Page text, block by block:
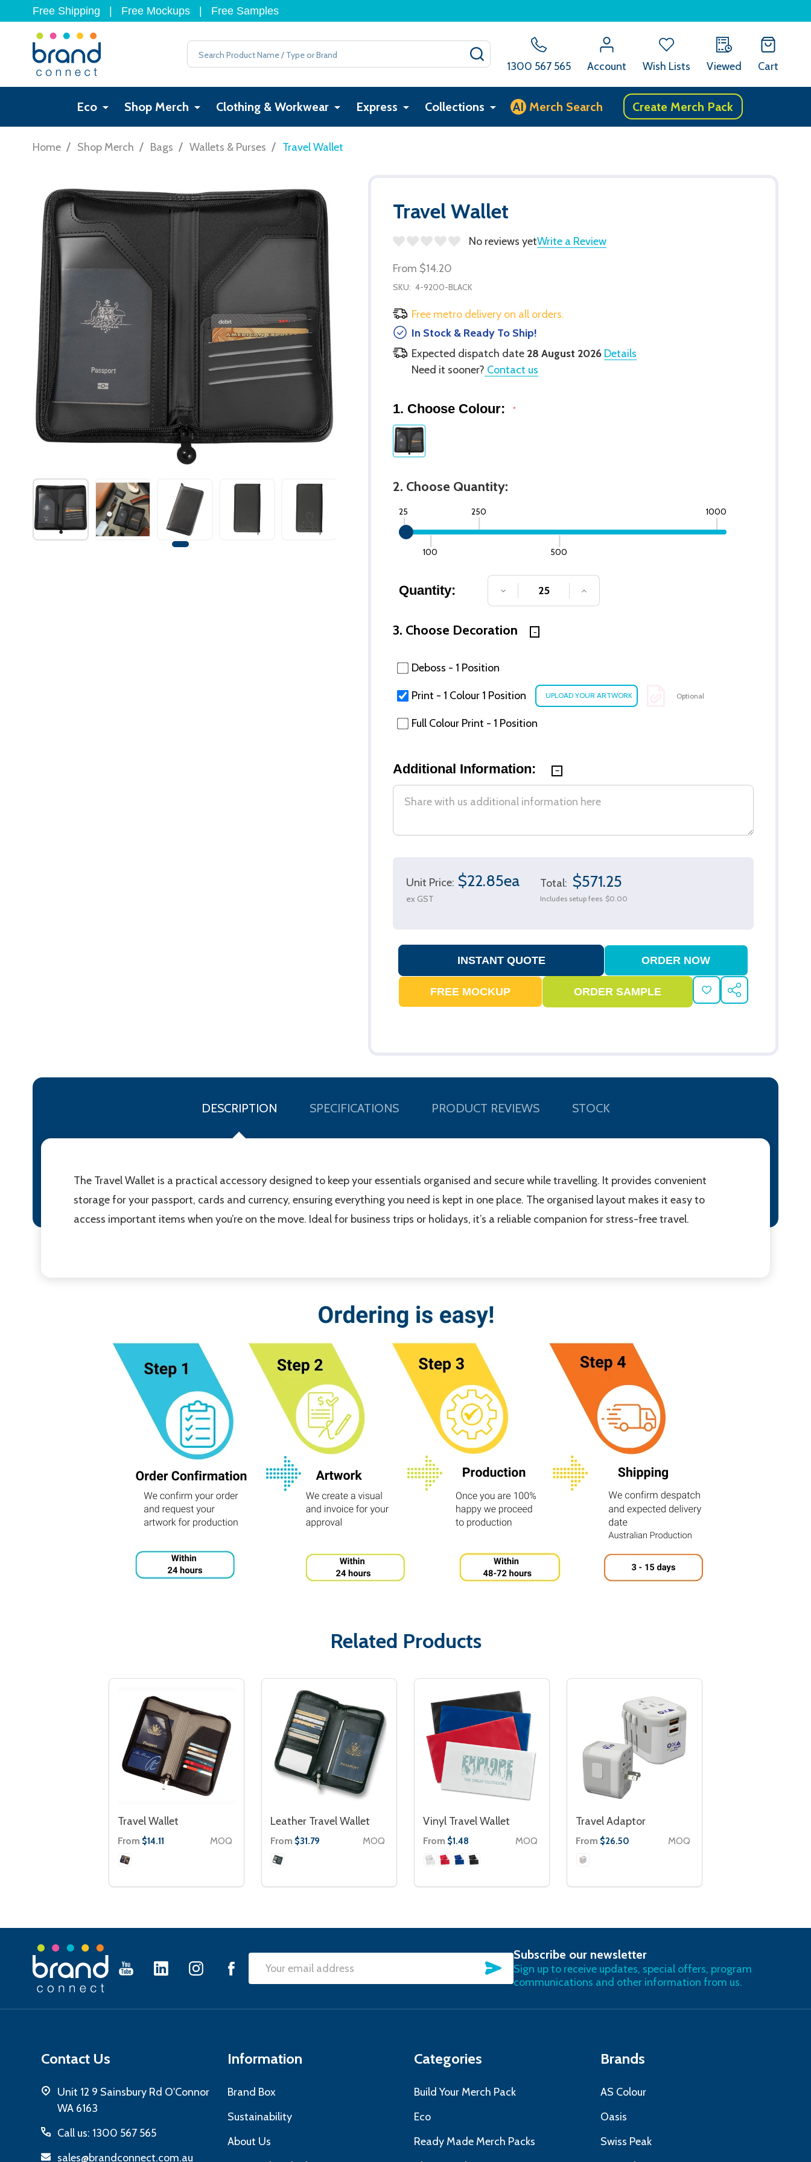
Free Shipping Free Mockups Free Samples
Search
1300 567 565 Account Wish Lists Viewed Cart
Eco Shop Merch Clothing & Workwear Express Collections AI Merch Search Create Merch Pack
Home / Shop Merch / Bags / Wallets & Purses / Travel Wallet
Travel Wallet
No reviews yetWrite a Review
From $14.20
SKU: 4-9200-BLACK
Free metro delivery on all orders.
In Stock & Ready To Ship!
Expected dispatch date 28 August 2026 Details
Need it sooner? Contact us
1. Choose Colour: *
2. Choose Quantity:
25
100
250
500
1000
Quantity: DECREASE QUANTITY OF UNDEFINED
INCREASE QUANTITY OF UNDEFINED
3. Choose Decoration
Deboss - 1 Position
Print - 1 Colour 1 Position Optional
Full Colour Print - 1 Position
Additional Information:
Unit Price: $22.85ea
ex GST
Total: $571.25
Includes setup fees $0.00
ADD
TO
SHARE
DESCRIPTION SPECIFICATIONS PRODUCT REVIEWS STOCK
The Travel Wallet is a practical accessory designed to keep your essentials organised and secure while travelling. It provides convenient
storage for your passport, cards and currency, ensuring everything you need is kept in one place. The organised layout makes it easy to
access important items when you’re on the move. Ideal for business trips or holidays, it’s a reliable companion for stress-free travel.
Related Products
Travel Wallet
From $14.11 MOQ
Leather Travel Wallet
From $31.79 MOQ
Vinyl Travel Wallet
From $1.48 MOQ
Travel Adaptor
From $26.50 MOQ
Footer
Email
SUBSCRIBE
Subscribe our newsletter
Sign up to receive updates, special offers, program
communications and other information from us.
Contact Us
Unit 12 9 Sainsbury Rd O'Connor
WA 6163
Call us: 1300 567 565
sales@brandconnect.com.au
Information
Brand Box
Sustainability
About Us
Categories
Build Your Merch Pack
Eco
Ready Made Merch Packs
Brands
AS Colour
Oasis
Swiss Peak